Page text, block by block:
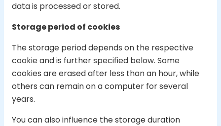
data is processed or stored.
Storage period of cookies
The storage period depends on the respective
cookie and is further specified below. Some
cookies are erased after less than an hour, while
others can remain on a computer for several
years.
You can also influence the storage duration